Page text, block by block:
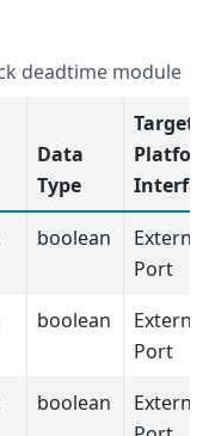
deadtime module
Data
Type
Target
boolean
External
Port
boolean
External
Port
boolean
External